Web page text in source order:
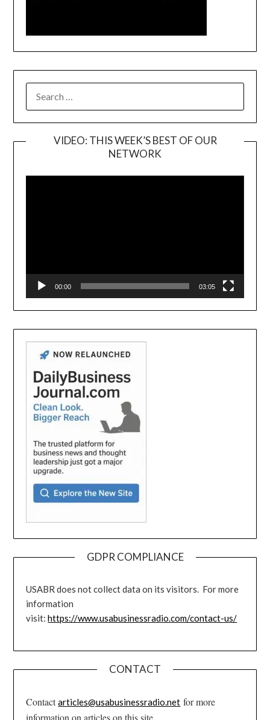
FOR:
VIDEO: THIS WEEK’S BEST OF OUR
NETWORK
Player
00:00 03:05
GDPR COMPLIANCE
USABR does not collect data on its visitors. For more
information
visit:https://www.usabusinessradio.com/contact-us/
CONTACT
Contactarticles@usabusinessradio.net for more
information on articles on this site.